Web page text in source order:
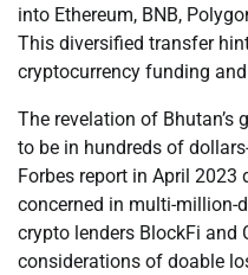
into Ethereum, BNB,
This diversified transfer
cryptocurrency funding
The revelation of Bhutan’s
to be in hundreds of
Forbes report in April 2023
concerned in multi-million-
crypto lenders BlockFi and
considerations of doable